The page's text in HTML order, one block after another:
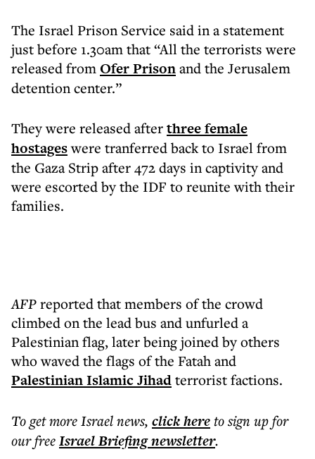
The Israel Prison Service said in a statement
just before 1.30am that “All the terrorists were
released from Ofer Prisonand the Jerusalem
detention center.”
They were released afterthree female
hostageswere tranferred back to Israel from
the Gaza Strip after 472 days in captivity and
were escorted by the IDF to reunite with their
families.
AFPreported that members of the crowd
climbed on the lead bus and unfurled a
Palestinian flag, later being joined by others
who waved the flags of the Fatah and
Palestinian Islamic Jihadterrorist factions.
To get moreIsrael news, click hereto sign up for
our freeIsrael Briefingnewsletter.